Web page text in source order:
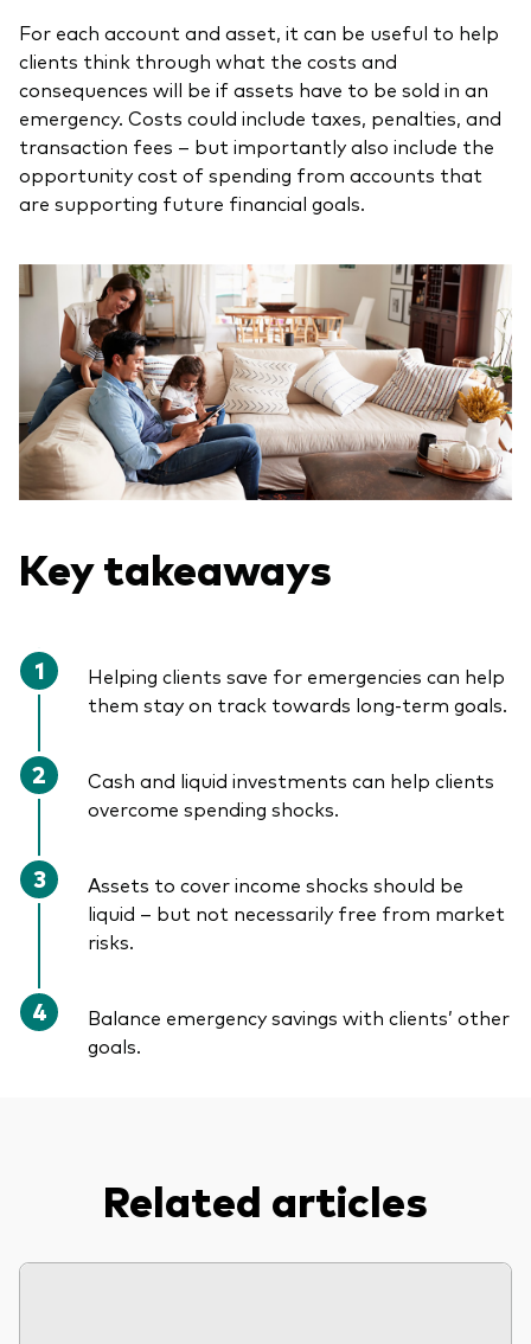
For each account and asset, it can be useful to help
clients think through what the costs and
consequences will be if assets have to be sold in an
emergency. Costs could include taxes, penalties, and
transaction fees – but importantly also include the
opportunity cost of spending from accounts that
are supporting future financial goals.
Key takeaways
Helping clients save for emergencies can help
them stay on track towards long-term goals.
Cash and liquid investments can help clients
overcome spending shocks.
Assets to cover income shocks should be
liquid – but not necessarily free from market
risks.
Balance emergency savings with clients’ other
goals.
Related articles